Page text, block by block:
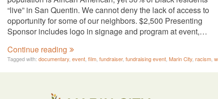
“live” in San Quentin. We cannot deny the lack of access to
opportunity for some of our neighbors. $2,500 Presenting
Sponsor includes logo in signage and program at event,…
Continue reading
Tagged with: documentary event film fundraiser, fundraising event Marin City racism